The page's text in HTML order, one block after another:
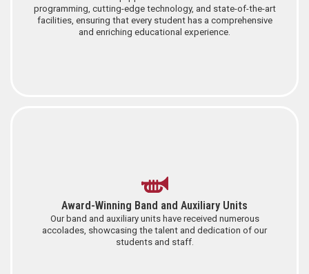
programming, cutting-edge technology, and state-of-the-art
facilities, ensuring that every student has a comprehensive
and enriching educational experience.
Award-Winning Band and Auxiliary Units
Our band and auxiliary units have received numerous
accolades, showcasing the talent and dedication of our
students and staff.